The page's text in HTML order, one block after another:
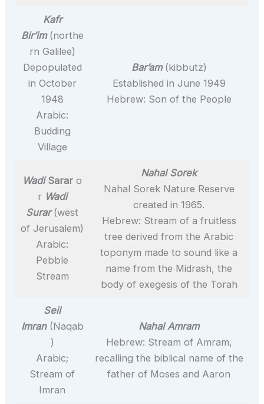
Kafr
Bir’im (northe
rn Galilee)
Depopulated
in October
1948
Arabic:
Budding
Village
Bar’am (kibbutz)
Established in June 1949
Hebrew: Son of the People
WadiSarar o
r Wadi
Surar(west
of Jerusalem)
Arabic:
Pebble
Stream
Nahal Sorek
Nahal Sorek Nature Reserve
created in 1965.
Hebrew: Stream of a fruitless
tree derived from the Arabic
toponym made to sound like a
name from the Midrash, the
body of exegesis of the Torah
Seil
Imran (Naqab
)
Arabic;
Stream of
Imran
Nahal Amram
Hebrew: Stream of Amram,
recalling the biblical name of the
father of Moses and Aaron